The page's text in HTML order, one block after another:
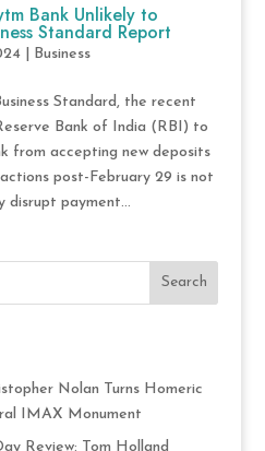
Bank Unlikely to
Standard Report
| Business
Standard, the recent
Bank of India (RBI) to
from accepting new deposits
post-February 29 is not
disrupt payment...
Search
Nolan Turns Homeric
IMAX Monument
Review: Tom Holland